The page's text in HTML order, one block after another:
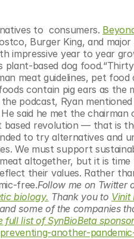
to  consumers.
Burger King, and
impressive year to year
plant-based dog
meat guidelines, pet food
contain pig ears as the
podcast, Ryan
said he met the chairman
based revolution — that is
to try alternatives and
We must support
altogether, but it is time
their values. Rather
free.
biology. Thank you to Vinit
some of the companies
full list of SynBioBeta
another-